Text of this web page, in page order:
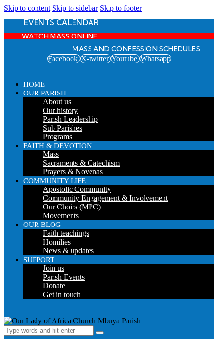
Skip to content Skip to sidebar Skip to footer
EVENTS CALENDAR
WATCH MASS ONLINE
MASS AND CONFESSION SCHEDULES
Facebook X-twitter Youtube Whatsapp
HOME
OUR PARISH
About us
Our history
Parish Leadership
Sub Parishes
Programs
FAITH & DEVOTION
Mass
Sacraments & Catechism
Prayers & Novenas
COMMUNITY LIFE
Apostolic Community
Community Engagement & Involvement
Our Choirs (MPC)
Movements
OUR BLOG
Faith teachings
Homilies
News & updates
SUPPORT
Join us
Parish Events
Donate
Get in touch